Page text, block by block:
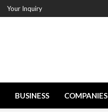
Your Inquiry
BUSINESS COMPANIES